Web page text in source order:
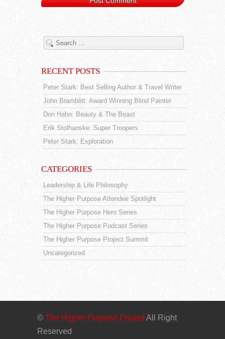
RECENT POSTS
Peter Stark: Best Selling Author & Travel Writer
John Bramblitt: Award Winning Blind Painter
Don Hahn: Beauty & The Beast
Erik Stolhanske: Super Troopers
Peter Stark: Exploration
CATEGORIES
Leadership & Life Philosophy
The Higher Purpose Attendee Spotlight
The Higher Purpose Hero Series
The Higher Purpose Podcast Series
The Higher Purpose Project Summit
Uncategorized
© The Higher Purpose ProjectAll Right
Reserved